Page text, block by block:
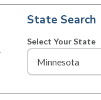
State Search
Select Your State